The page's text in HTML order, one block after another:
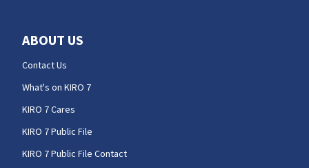
ABOUT US
Contact Us
What's on KIRO 7
KIRO 7 Cares
KIRO 7 Public File
KIRO 7 Public File Contact